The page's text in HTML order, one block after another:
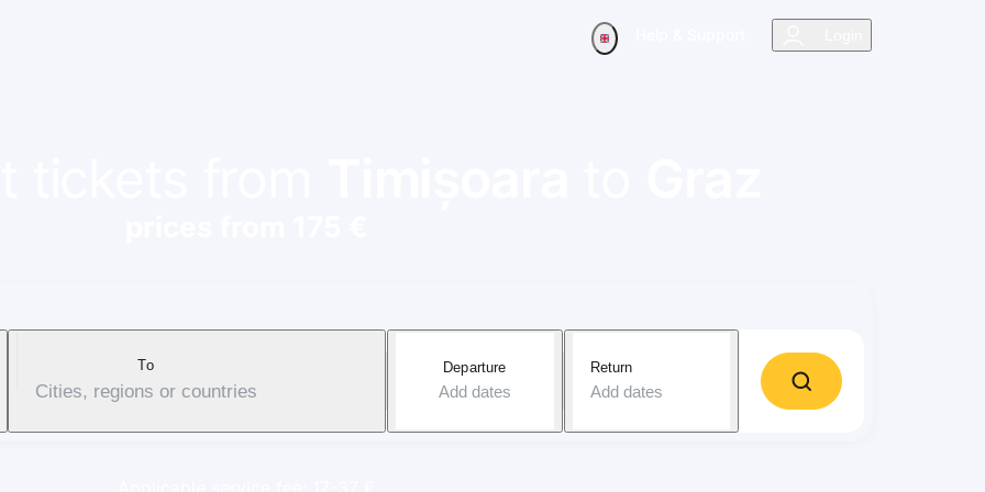
To
Cities, regions or countries
Departure
Add dates
Return
Add dates